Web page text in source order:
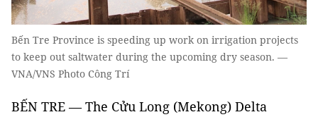
Bến Tre Province is speeding up work on irrigation projects
to keep out saltwater during the upcoming dry season. —
VNA/VNS Photo Công Trí
BẾN TRE — The Cửu Long (Mekong) Delta